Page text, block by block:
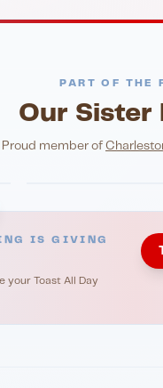
PART OF THE
Our Sister
Proud member of
NIGHTLIFE
IS GIVING
your Toast All Day